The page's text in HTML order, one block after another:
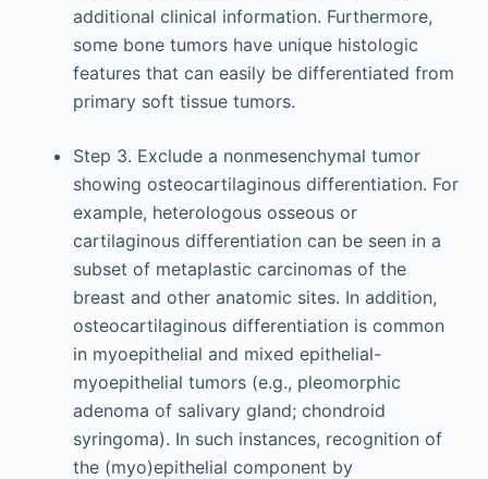
additional clinical information. Furthermore,
some bone tumors have unique histologic
features that can easily be differentiated from
primary soft tissue tumors.
Step 3. Exclude a nonmesenchymal tumor
showing osteocartilaginous differentiation. For
example, heterologous osseous or
cartilaginous differentiation can be seen in a
subset of metaplastic carcinomas of the
breast and other anatomic sites. In addition,
osteocartilaginous differentiation is common
in myoepithelial and mixed epithelial-
myoepithelial tumors (e.g., pleomorphic
adenoma of salivary gland; chondroid
syringoma). In such instances, recognition of
the (myo)epithelial component by